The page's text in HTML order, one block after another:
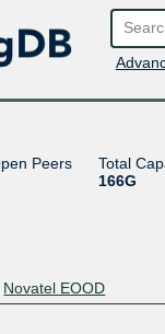
Peers
Total
166G
Novatel EOOD